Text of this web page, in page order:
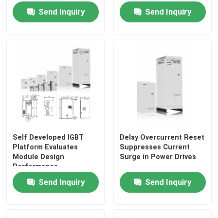
Solar Hybrid Inverter
System For Crane
Send Inquiry
Voltage Low Vibration
Send Inquiry
Self Developed IGBT
Platform Evaluates
Module Design
Performance
Send Inquiry
Delay Overcurrent Reset
Suppresses Current
Surge in Power Drives
Send Inquiry